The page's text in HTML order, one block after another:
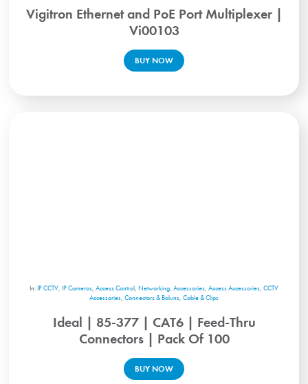
Vigitron Ethernet and PoE Port Multiplexer |
Vi00103
BUY NOW
In:IP CCTV, IP Cameras, Access Control, Networking, Accessories, Access Accessories, CCTV
Accessories, Connectors & Baluns, Cable & Clips
Ideal | 85-377 | CAT6 | Feed-Thru
Connectors | Pack Of 100
BUY NOW